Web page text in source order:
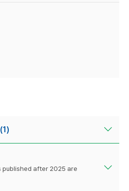
(1)
after 2025 are